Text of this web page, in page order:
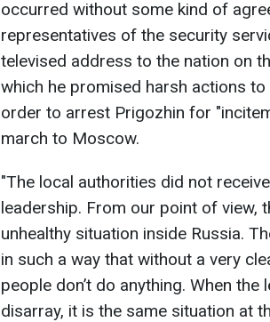
occurred without some kind of
representatives of the security
televised address to the nation on
which he promised harsh actions
order to arrest Prigozhin for
march to Moscow.
"The local authorities did not
leadership. From our point of view,
unhealthy situation inside Russia.
in such a way that without a very
people don’t do anything. When
disarray, it is the same situation at